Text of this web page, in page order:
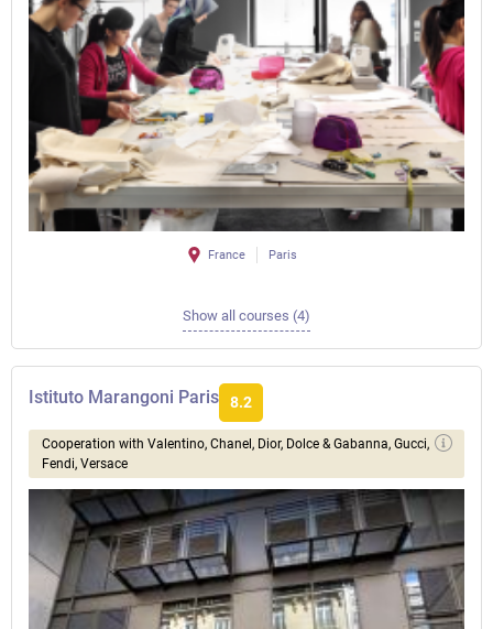
France Paris
Show all courses (4)
Istituto Marangoni Paris 8.2
Сooperation with Valentino, Chanel, Dior, Dolce & Gabanna, Gucci,
Fendi, Versace